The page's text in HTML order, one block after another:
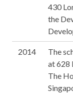
430
the
2014
The
at 628
The